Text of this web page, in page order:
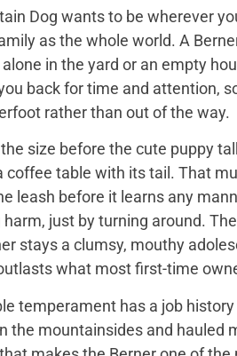
Dog wants to be wherever
as the whole world. A
in the yard or an empty
back for time and attention,
rather than out of the way.
size before the cute puppy
coffee table with its tail. That
leash before it learns any
just by turning around.
stays a clumsy, mouthy
what most first-time
temperament has a job
the mountainsides and hauled